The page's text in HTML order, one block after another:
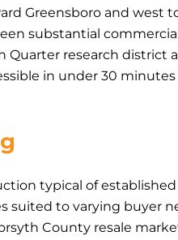
Greensboro and west
substantial
research district
in under 30
typical of
suited to varying buyer
County resale